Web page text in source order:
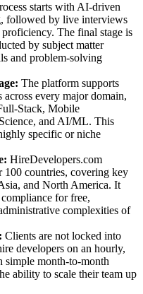
starts with AI-driven
followed by live interviews
The final stage is
by subject matter
and problem-solving
The platform supports
every major domain,
Stack, Mobile
and AI/ML. This
specific or niche
HireDevelopers.com
100 countries, covering key
and North America. It
for free,
complexities of
Clients are not locked into
developers on an hourly,
simple month-to-month
ability to scale their team up